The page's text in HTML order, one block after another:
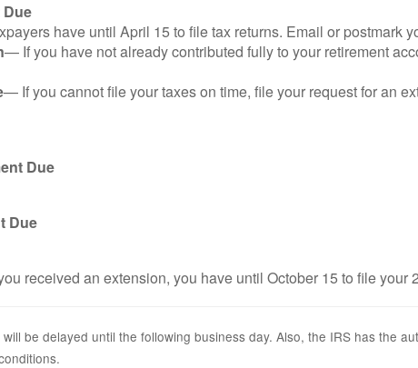
Due
have until April 15 to file tax returns. Email or postmark
— If you have not already contributed fully to your retirement
— If you cannot file your taxes on time, file your request for an
Due
Due
received an extension, you have until October 15 to file your
be delayed until the following business day. Also, the IRS has the